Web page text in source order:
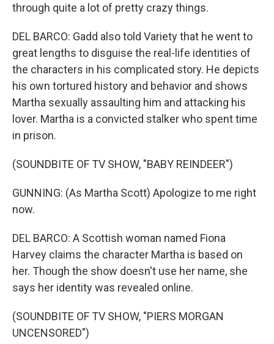
through quite a lot of pretty crazy things.
DEL BARCO: Gadd also told Variety that he went to
great lengths to disguise the real-life identities of
the characters in his complicated story. He depicts
his own tortured history and behavior and shows
Martha sexually assaulting him and attacking his
lover. Martha is a convicted stalker who spent time
in prison.
(SOUNDBITE OF TV SHOW, "BABY REINDEER")
GUNNING: (As Martha Scott) Apologize to me right
now.
DEL BARCO: A Scottish woman named Fiona
Harvey claims the character Martha is based on
her. Though the show doesn't use her name, she
says her identity was revealed online.
(SOUNDBITE OF TV SHOW, "PIERS MORGAN
UNCENSORED")